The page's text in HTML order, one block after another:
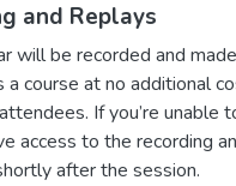
and Replays
will be recorded and
a course at no additional
If you’re unable
access to the recording
after the session.